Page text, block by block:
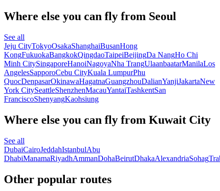
Where else you can fly from Seoul
See all
Jeju CityTokyoOsakaShanghaiBusanHong
KongFukuokaBangkokQingdaoTaipeiBeijingDa NangHo Chi
Minh CitySingaporeHanoiNagoyaNha TrangUlaanbaatarManilaLos
AngelesSapporoCebu CityKuala LumpurPhu
QuocDenpasarOkinawaHagatnaGuangzhouDalianYanjiJakartaNew
York CitySeattleShenzhenMacauYantaiTashkentSan
FranciscoShenyangKaohsiung
Where else you can fly from Kuwait City
See all
DubaiCairoJeddahIstanbulAbu
DhabiManamaRiyadhAmmanDohaBeirutDhakaAlexandriaSohag
Other popular routes